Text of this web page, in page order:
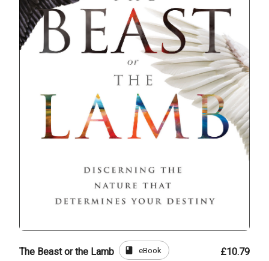
The Beast or the Lamb book eBook £10.79